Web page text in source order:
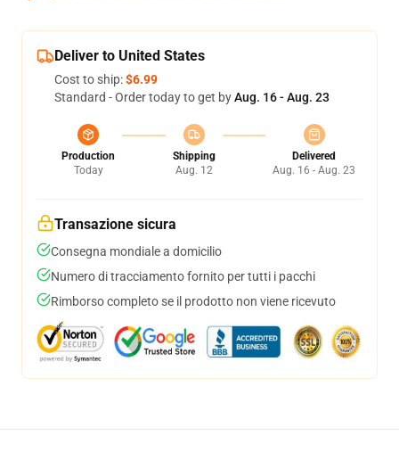
Deliver to United States
Cost to ship:$6.99
Standard - Order today to get byAug. 16 - Aug. 23
Production
Today
Shipping
Aug. 12
Delivered
Aug. 16 - Aug. 23
Transazione sicura
Consegna mondiale a domicilio
Numero di tracciamento fornito per tutti i pacchi
Rimborso completo se il prodotto non viene ricevuto